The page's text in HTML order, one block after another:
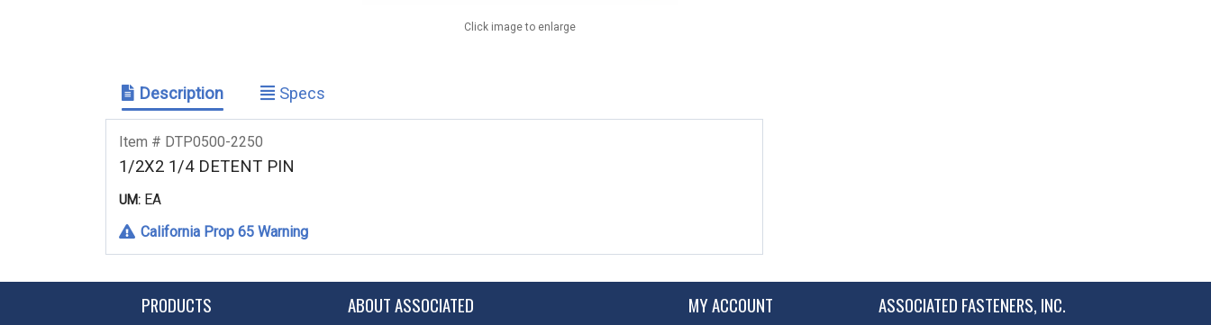
Click image to enlarge
Description Specs
Item # DTP0500-2250
1/2X2 1/4 DETENT PIN
UM: EA
California Prop 65 Warning
PRODUCTS ABOUT ASSOCIATED MY ACCOUNT ASSOCIATED FASTENERS, INC.